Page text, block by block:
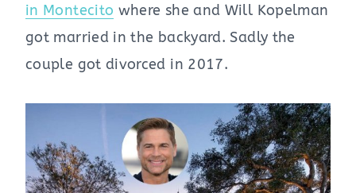
in Montecito where she and Will Kopelman
got married in the backyard. Sadly the
couple got divorced in 2017.